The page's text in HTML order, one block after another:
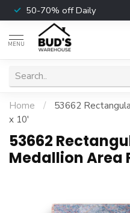
50-70% off Daily
MENU
Home /
53662
x 10'
53662
Medallion Area